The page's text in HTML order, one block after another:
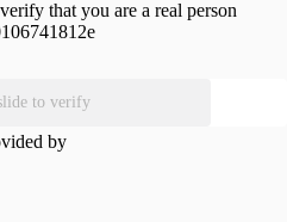
that you are a real person
to verify
by